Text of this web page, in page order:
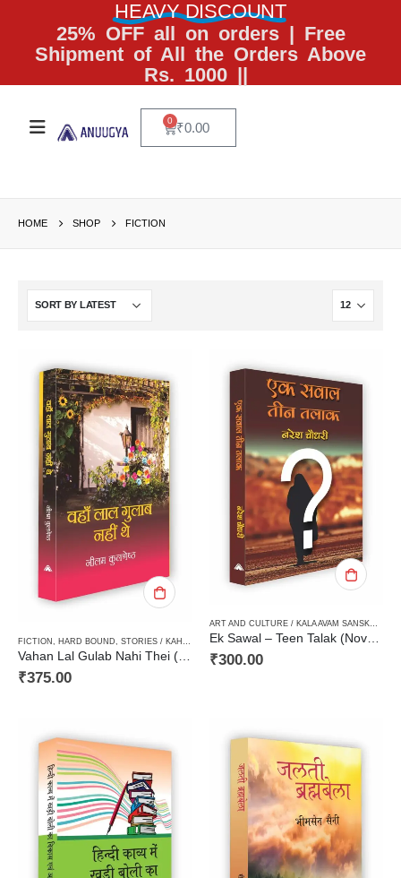
HEAVY DISCOUNT
25% OFF all on orders | Free
Shipment of All the Orders Above
Rs. 1000 ||
₹0.00
0
HOME SHOP FICTION
FICTION , HARD BOUND, STORIES / KAHANI WOMEN DISCOURSE / STRI VIMARSH
Vahan Lal Gulab Nahi Thei (Short Stories)वहां लाल गुलाब नहीं थे (कहानी संग्रह)
₹375.00
ART AND CULTURE / KALA AVAM SANSKRITI
Ek Sawal – Teen Talak (Novels) एक सवाल – तीन तलाक (उपन्यास)
₹300.00